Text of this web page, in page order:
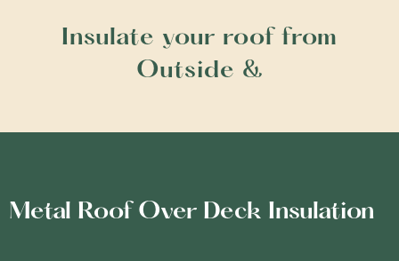
Insulate your roof from
Outside &
Metal Roof Over Deck Insulation